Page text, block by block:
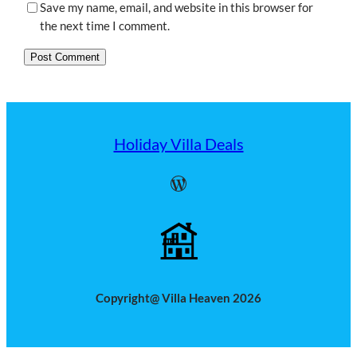
Save my name, email, and website in this browser for
the next time I comment.
Holiday Villa Deals
WordPress
Copyright@ Villa Heaven 2026